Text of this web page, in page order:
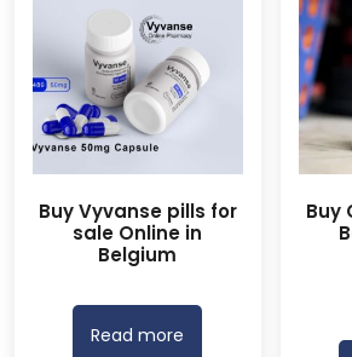
Buy Vyvanse pills for
sale Online in
Belgium
Read more
Buy